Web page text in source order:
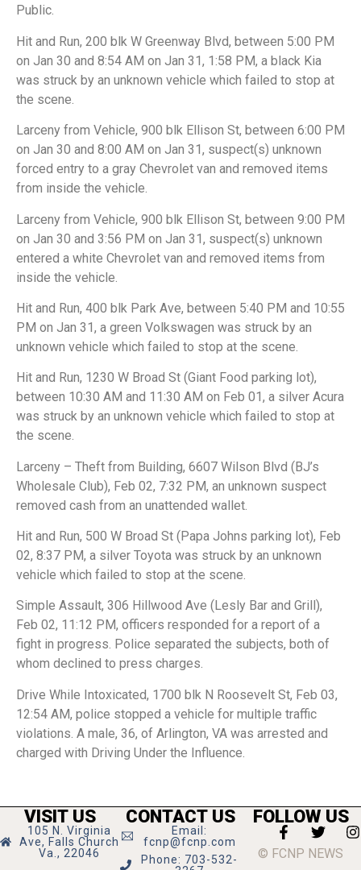
Public.
Hit and Run, 200 blk W Greenway Blvd, between 5:00 PM
on Jan 30 and 8:54 AM on Jan 31, 1:58 PM, a black Kia
was struck by an unknown vehicle which failed to stop at
the scene.
Larceny from Vehicle, 900 blk Ellison St, between 6:00 PM
on Jan 30 and 8:00 AM on Jan 31, suspect(s) unknown
forced entry to a gray Chevrolet van and removed items
from inside the vehicle.
Larceny from Vehicle, 900 blk Ellison St, between 9:00 PM
on Jan 30 and 3:56 PM on Jan 31, suspect(s) unknown
entered a white Chevrolet van and removed items from
inside the vehicle.
Hit and Run, 400 blk Park Ave, between 5:40 PM and 10:55
PM on Jan 31, a green Volkswagen was struck by an
unknown vehicle which failed to stop at the scene.
Hit and Run, 1230 W Broad St (Giant Food parking lot),
between 10:30 AM and 11:30 AM on Feb 01, a silver Acura
was struck by an unknown vehicle which failed to stop at
the scene.
Larceny – Theft from Building, 6607 Wilson Blvd (BJ’s
Wholesale Club), Feb 02, 7:32 PM, an unknown suspect
removed cash from an unattended wallet.
Hit and Run, 500 W Broad St (Papa Johns parking lot), Feb
02, 8:37 PM, a silver Toyota was struck by an unknown
vehicle which failed to stop at the scene.
Simple Assault, 306 Hillwood Ave (Lesly Bar and Grill),
Feb 02, 11:12 PM, officers responded for a report of a
fight in progress. Police separated the subjects, both of
whom declined to press charges.
Drive While Intoxicated, 1700 blk N Roosevelt St, Feb 03,
12:54 AM, police stopped a vehicle for multiple traffic
violations. A male, 36, of Arlington, VA was arrested and
charged with Driving Under the Influence.
VISIT US
105 N. Virginia
Ave, Falls Church
Va., 22046
CONTACT US
Email:
fcnp@fcnp.com
Phone: 703-532-
FOLLOW US
© FCNP NEWS